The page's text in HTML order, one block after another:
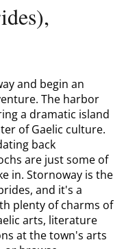
and begin an
The harbor
a dramatic island
of Gaelic culture.
back
are just some of
in. Stornoway is the
and it's a
plenty of charms of
arts, literature
at the town's arts